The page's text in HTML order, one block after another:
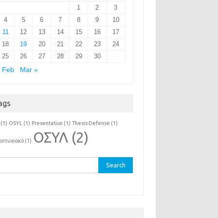
1
2
3
4
5 6 7 8 9
10
11
12 13 14 15 16
17
18
19 20 21 22 23
24
25
26 27 28 29
30
Feb
Mar »
(1) OSYL (1) Presentation (1) Thesis Defense (1)
(1) ΟΣΥΛ (2)